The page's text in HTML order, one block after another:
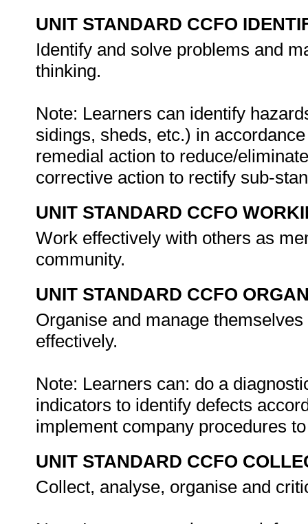
UNIT STANDARD CCFO
Identify and solve problems and
thinking.
Note: Learners can identify
sidings, sheds, etc.) in
remedial action to reduce/
corrective action to rectify sub-
UNIT STANDARD CCFO
Work effectively with others as
community.
UNIT STANDARD CCFO
Organise and manage
effectively.
Note: Learners can: do a
indicators to identify defects
implement company procedures
UNIT STANDARD CCFO
Collect, analyse, organise and